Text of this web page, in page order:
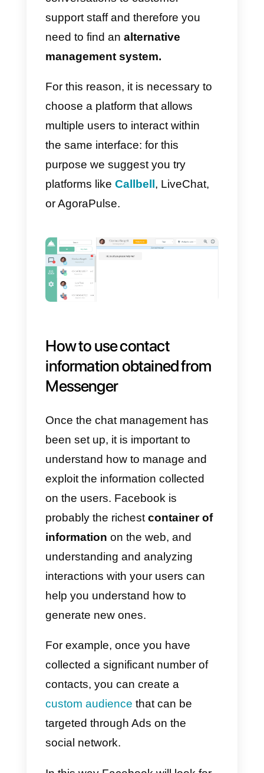
site in just a few minutes.
the traditional Live Chat tools:
whenever the user starts a chat
requestinformation or assistance
Facebook provides your
company with all the data
contact within your CRM.
How to manage
Messenger chat within a
sales or support team
Once the conversation has
started, oursales or customer
service teammust take charge
and handle contact requests in
Unfortunately, the interface
provided byFacebook
team chat management. In fact it